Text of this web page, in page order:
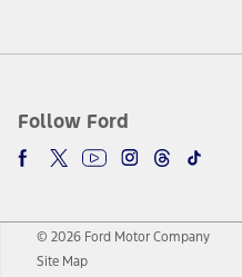
Follow Ford
© 2026 Ford Motor Company
Site Map